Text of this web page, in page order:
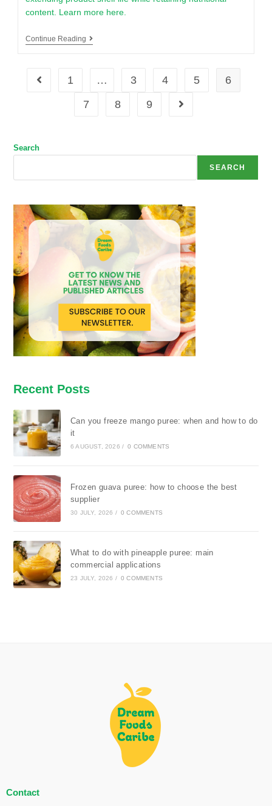
content. Learn more here.
Continue Reading
1 … 3 4 5
6
7
8 9
Search
SEARCH
Recent Posts
Can you freeze mango puree: when and how to do
it
6 AUGUST, 2026 / 0 COMMENTS
Frozen guava puree: how to choose the best
supplier
30 JULY, 2026 / 0 COMMENTS
What to do with pineapple puree: main
commercial applications
23 JULY, 2026 / 0 COMMENTS
Contact